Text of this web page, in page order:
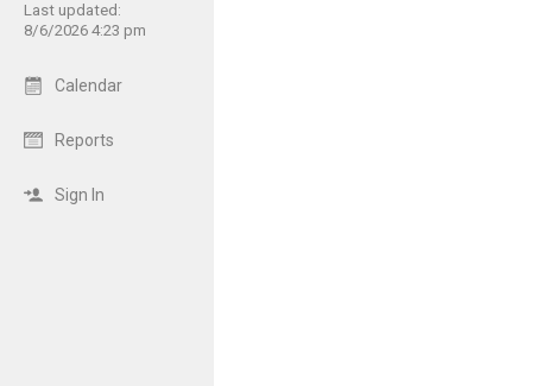
Last updated:
8/6/2026 4:23 pm
Calendar
Reports
Sign In